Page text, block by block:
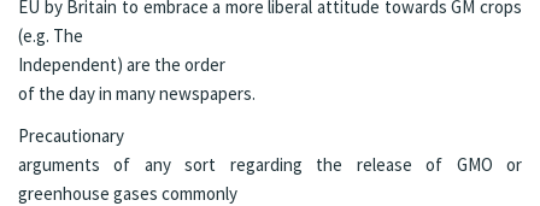
EU by Britain to embrace a more liberal attitude towards GM crops
(e.g. The
Independent) are the order
of the day in many newspapers.
Precautionary
arguments of any sort regarding the release of GMO or
greenhouse gases commonly